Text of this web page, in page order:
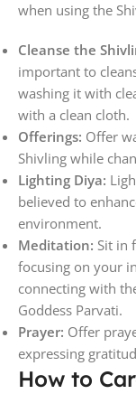
when using the
Cleanse the
important to
washing it with
with a clean cloth.
Offerings: Offer
Shivling while
Lighting Diya:
believed to
environment.
Meditation: Sit in
focusing on your
connecting with
Goddess Parvati.
Prayer: Offer
expressing
How to